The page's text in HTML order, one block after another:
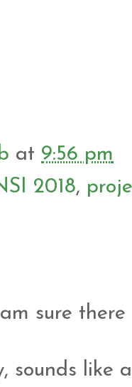
at 9:56 pm
2018,
am sure
sounds